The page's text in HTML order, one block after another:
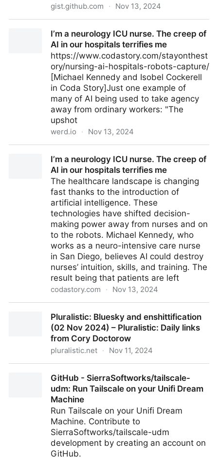
gist.github.com · Nov 13, 2024
I’m a neurology ICU nurse. The creep of
AI in our hospitals terrifies me
https://www.codastory.com/stayonthest
ory/nursing-ai-hospitals-robots-capture/
[Michael Kennedy and Isobel Cockerell
in Coda Story]Just one example of
many of AI being used to take agency
away from ordinary workers: "The
upshot
werd.io · Nov 13, 2024
hospitals terrifies meI’m a neurology ICU nurse. The creep of
AI in our hospitals terrifies me
The healthcare landscape is changing
fast thanks to the introduction of
artificial intelligence. These
technologies have shifted decision-
making power away from nurses and on
to the robots. Michael Kennedy, who
works as a neuro-intensive care nurse
in San Diego, believes AI could destroy
nurses’ intuition, skills, and training. The
result being that patients are left
codastory.com · Nov 13, 2024
hospitals terrifies mePluralistic: Bluesky and enshittification
(02 Nov 2024) – Pluralistic: Daily links
from Cory Doctorow
pluralistic.net · Nov 11, 2024
– Pluralistic: Daily links from Cory Doctorow
GitHub - SierraSoftworks/tailscale-
udm: Run Tailscale on your Unifi Dream
Machine
Run Tailscale on your Unifi Dream
Machine. Contribute to
SierraSoftworks/tailscale-udm
development by creating an account on
GitHub.